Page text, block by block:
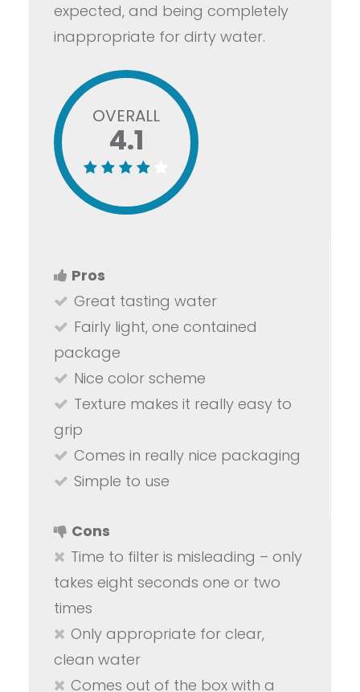
expected, and being completely
inappropriate for dirty water.
OVERALL
4.1
Pros
Great tasting water
Fairly light, one contained
package
Nice color scheme
Texture makes it really easy to
grip
Comes in really nice packaging
Simple to use
Cons
Time to filter is misleading – only
takes eight seconds one or two
times
Only appropriate for clear,
clean water
Comes out of the box with a